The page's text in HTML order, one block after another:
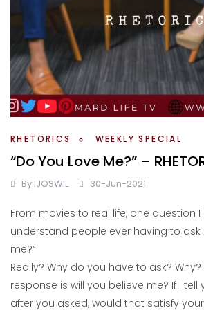
RHETORICS WEEKLY SPECIAL
“Do You Love Me?” –
By IJOSWIL 30-Jun-2021
From movies to real life, one question
understand people ever having to ask
me?”
Really? Why do you have to ask?
response is will you believe me? If I tell
after you asked, would that satisfy